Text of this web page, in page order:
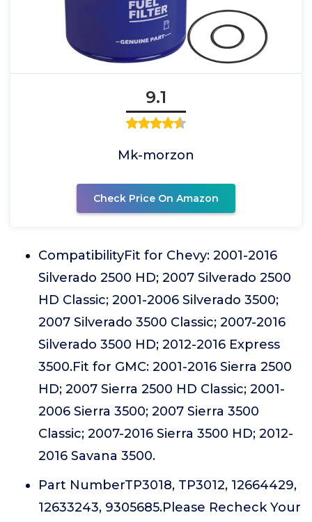
9.1
Mk-morzon
Check Price On Amazon
CompatibilityFit for Chevy: 2001-2016
Silverado 2500 HD; 2007 Silverado 2500
HD Classic; 2001-2006 Silverado 3500;
2007 Silverado 3500 Classic; 2007-2016
Silverado 3500 HD; 2012-2016 Express
3500.Fit for GMC: 2001-2016 Sierra 2500
HD; 2007 Sierra 2500 HD Classic; 2001-
2006 Sierra 3500; 2007 Sierra 3500
Classic; 2007-2016 Sierra 3500 HD; 2012-
2016 Savana 3500.
Part NumberTP3018, TP3012, 12664429,
12633243, 9305685.Please Recheck Your